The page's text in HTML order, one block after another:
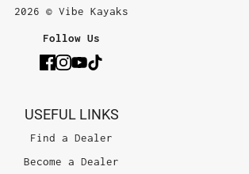
2026 © Vibe Kayaks
Follow Us
USEFUL LINKS
Find a Dealer
Become a Dealer